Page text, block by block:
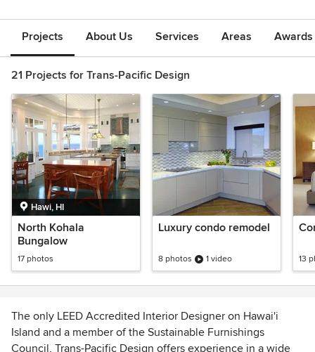
Projects About Us Services Areas
21 Projects for Trans-Pacific Design
Hawi, HI
North Kohala
Bungalow
17 photos
Luxury condo remodel
8 photos 1 video 13
The only LEED Accredited Interior Designer on Hawai'i
Island and a member of the Sustainable Furnishings
Council, Trans-Pacific Design offers experience in a wide